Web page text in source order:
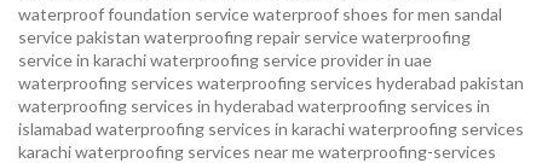
waterproof foundation servicewaterproof shoes for men sandal
service pakistan waterproofing repair servicewaterproofing
service in karachiwaterproofing service provider in uae
waterproofing services waterproofing services hyderabad pakistan
waterproofing services in hyderabad waterproofing services in
islamabad waterproofing services in karachiwaterproofing services
karachiwaterproofing services near mewaterproofing-services